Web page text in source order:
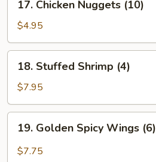
Chicken
Nuggets
(10)
17. Chicken Nuggets (10)
$4.95
Stuffed
Shrimp
(4)
18. Stuffed Shrimp (4)
$7.95
Golden
Spicy
19. Golden Spicy Wings (6)
$7.75